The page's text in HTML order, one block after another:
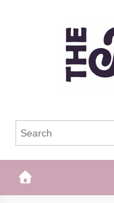
The Frisky